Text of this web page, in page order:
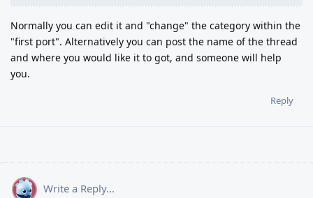
Normally you can edit it and "change" the category within the
"first port". Alternatively you can post the name of the thread
and where you would like it to got, and someone will help
you.
Reply
Write a Reply...